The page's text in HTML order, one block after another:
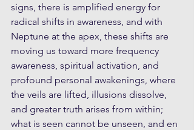
signs, there is amplified energy for
radical shifts in awareness, and with
Neptune at the apex, these shifts are
moving us toward more frequency
awareness, spiritual activation, and
profound personal awakenings, where
the veils are lifted, illusions dissolve,
and greater truth arises from within;
what is seen cannot be unseen, and en